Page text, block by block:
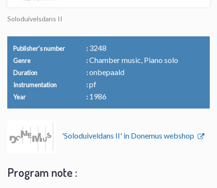
Soloduivelsdans II
Publisher's number 3248
Genre Chamber music, Piano solo
Duration onbepaald
Instrumentation pf
Year 1986
'Soloduiveldans II' in Donemus webshop
Program note :